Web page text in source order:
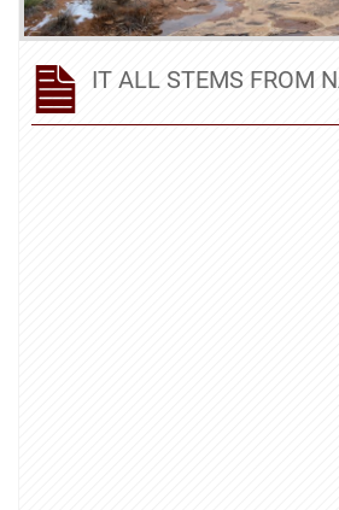
IT ALL STEMS FROM